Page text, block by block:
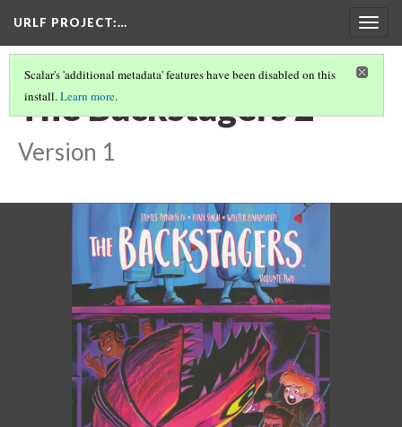
URLF PROJECT:…
Scalar's 'additional metadata' features have been disabled on this
install.Learn more.
The Backstagers 2
Version 1